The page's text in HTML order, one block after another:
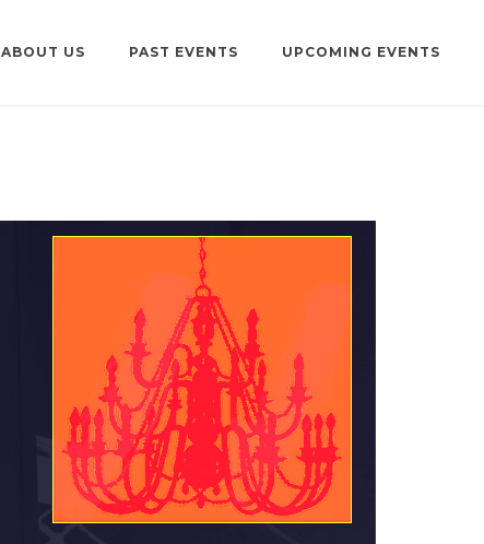
ABOUT US PAST EVENTS UPCOMING EVENTS